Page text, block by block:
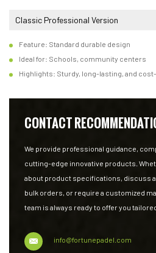
Classic Professional Version
Feature: Standard durable design
Ideal for: Schools, community centers
Highlights: Sturdy, long-lasting, and
CONTACT
We provide professional guidance,
cutting-edge innovative products.
about product specifications, discuss
bulk orders, or require a customized
team is always ready to offer you
info@fortunepadel.com